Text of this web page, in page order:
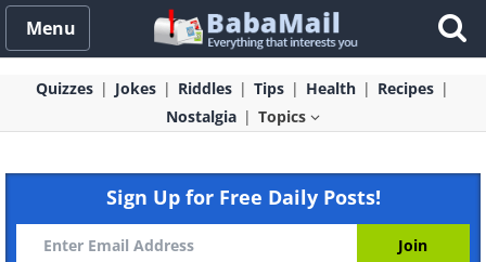
Menu
Quizzes Jokes Riddles Tips Health
Recipes
Nostalgia
Topics
Sign Up for Free Daily Posts!